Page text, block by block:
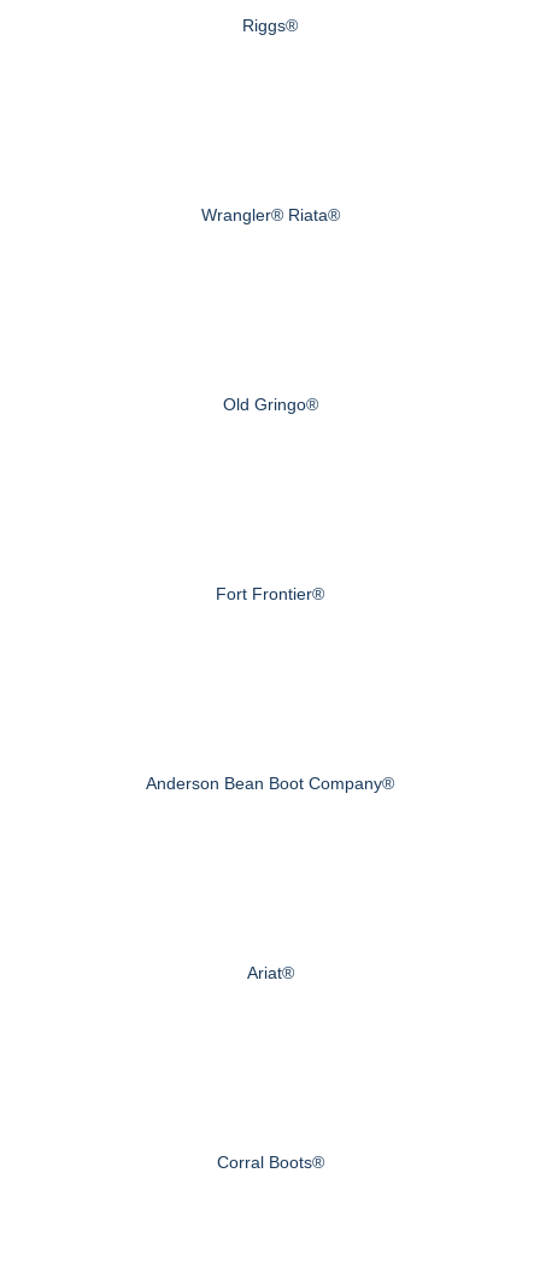
Riggs®
Wrangler® Riata®
Old Gringo®
Fort Frontier®
Anderson Bean Boot Company®
Ariat®
Corral Boots®